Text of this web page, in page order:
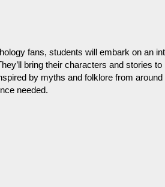
fans, students will embark on an
bring their characters and stories
by myths and folklore from
needed.